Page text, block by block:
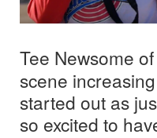
Tee Newsome of
scene
started out as
so excited to